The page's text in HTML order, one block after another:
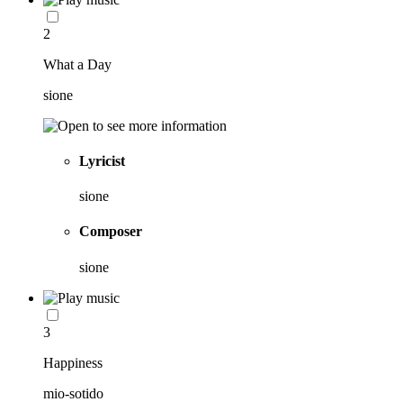
2
What a Day
sione
Lyricist
sione
Composer
sione
3
Happiness
mio-sotido